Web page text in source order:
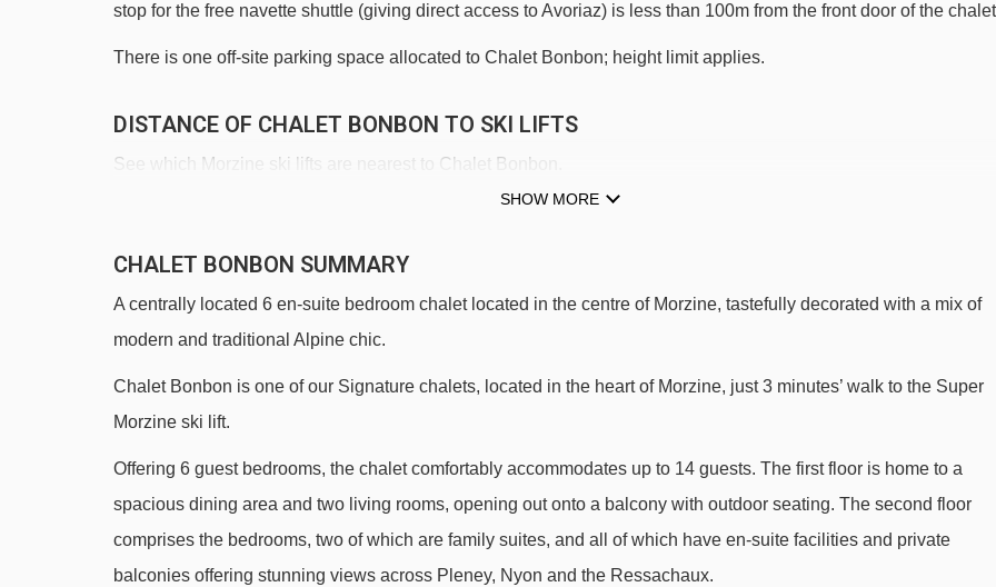
stop for the free navette shuttle (giving direct access to Avoriaz) is less than 100m from the front door of the
There is one off-site parking space allocated to Chalet Bonbon; height limit applies.
DISTANCE OF CHALET BONBON TO SKI LIFTS
See which Morzine ski lifts are nearest to Chalet Bonbon.
Crusaz chair lift - 266m
Folliets du Golf chair lift - 2334m Raverettes chair lift - 2801m
SHOW MORE
CHALET BONBON SUMMARY
A centrally located 6 en-suite bedroom chalet located in the centre of Morzine, tastefully decorated with a mix of
modern and traditional Alpine chic.
Chalet Bonbon is one of our Signature chalets, located in the heart of Morzine, just 3 minutes’ walk to the Super
Morzine ski lift.
Offering 6 guest bedrooms, the chalet comfortably accommodates up to 14 guests. The first floor is home to a
spacious dining area and two living rooms, opening out onto a balcony with outdoor seating. The second floor
comprises the bedrooms, two of which are family suites, and all of which have en-suite facilities and private
balconies offering stunning views across Pleney, Nyon and the Ressachaux.